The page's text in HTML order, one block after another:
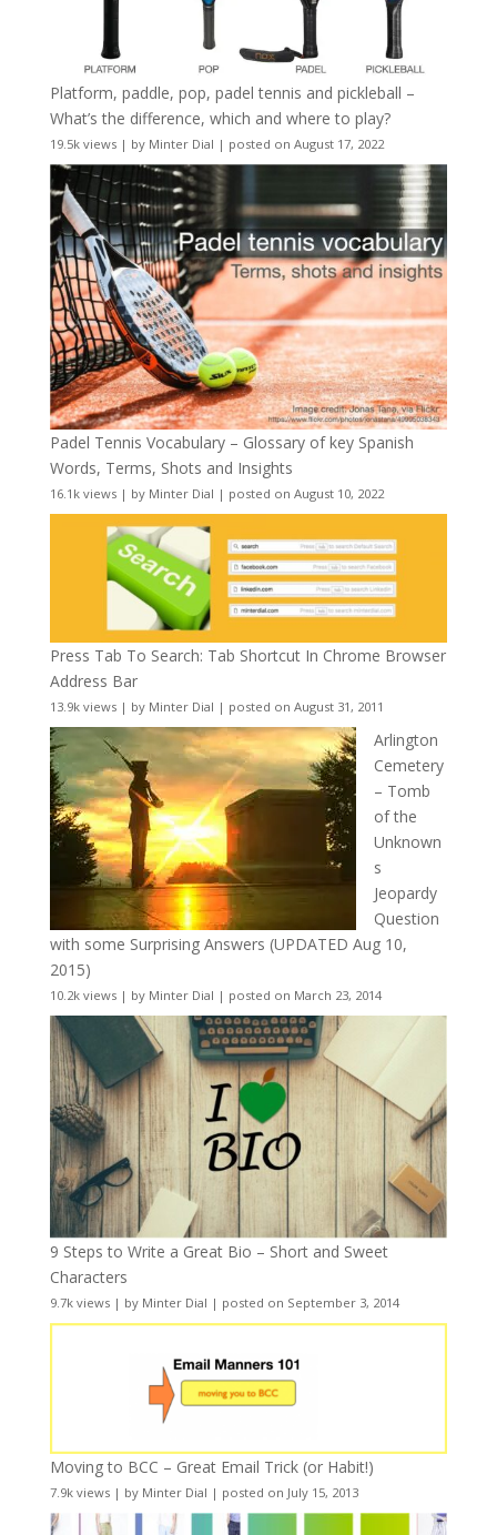
Platform, paddle, pop, padel tennis and pickleball –
What’s the difference, which and where to play?
19.5k views| by Minter Dial | posted on August 17, 2022
Padel Tennis Vocabulary – Glossary of key Spanish
Words, Terms, Shots and Insights
16.1k views| by Minter Dial | posted on August 10, 2022
Press Tab To Search: Tab Shortcut In Chrome Browser
Address Bar
13.9k views| by Minter Dial | posted on August 31, 2011
Arlington
Cemetery
– Tomb
of the
Unknown
s
Jeopardy
Question
with some Surprising Answers (UPDATED Aug 10,
2015)
10.2k views| by Minter Dial | posted on March 23, 2014
9 Steps to Write a Great Bio – Short and Sweet
Characters
9.7k views| by Minter Dial | posted on September 3, 2014
Moving to BCC – Great Email Trick (or Habit!)
7.9k views| by Minter Dial | posted on July 15, 2013